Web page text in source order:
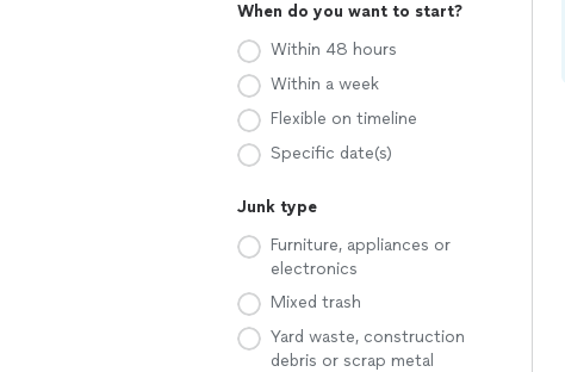
When do you want to start?
Within 48 hours
Within a week
Flexible on timeline
Specific date(s)
Junk type
Furniture, appliances or
electronics
Mixed trash
Yard waste, construction
debris or scrap metal